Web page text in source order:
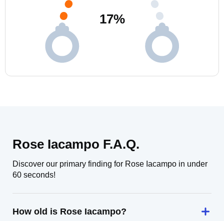
17%
Rose Iacampo F.A.Q.
Discover our primary finding for Rose Iacampo in under
60 seconds!
How old is Rose Iacampo?